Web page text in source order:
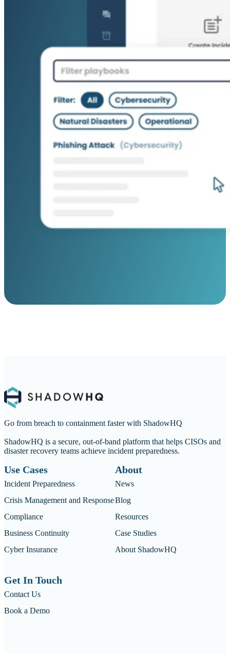
Go from breach to containment faster with ShadowHQ
ShadowHQ is a secure, out-of-band platform that helps CISOs and
disaster recovery teams achieve incident preparedness.
Use Cases
Incident Preparedness
Crisis Management and Response
Compliance
Business Continuity
Cyber Insurance
About
News
Blog
Resources
Case Studies
About ShadowHQ
Get In Touch
Contact Us
Book a Demo